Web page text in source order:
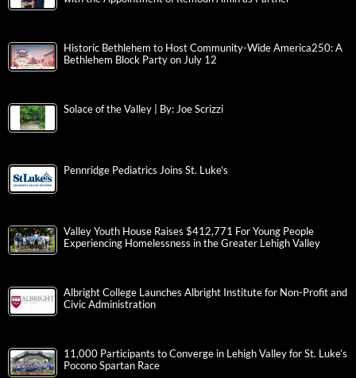
Historic Bethlehem to Host Community-Wide America250: A
Bethlehem Block Party on July 12
Solace of the Valley | By: Joe Scrizzi
Pennridge Pediatrics Joins St. Luke’s
Valley Youth House Raises $412,771 For Young People
Experiencing Homelessness in the Greater Lehigh Valley
Albright College Launches Albright Institute for Non-Profit and
Civic Administration
11,000 Participants to Converge in Lehigh Valley for St. Luke’s
Pocono Spartan Race